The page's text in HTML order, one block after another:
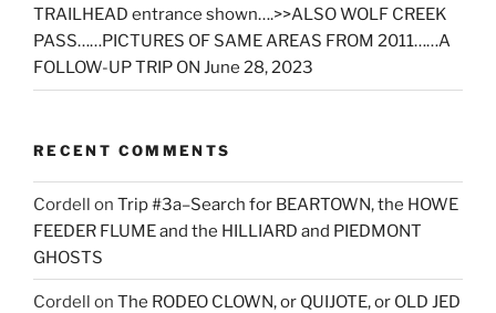
TRAILHEAD entrance shown….>>ALSO WOLF CREEK
PASS……PICTURES OF SAME AREAS FROM 2011……A
FOLLOW-UP TRIP ON June 28, 2023
RECENT COMMENTS
Cordell on Trip #3a–Search for BEARTOWN, the HOWE
FEEDER FLUME and the HILLIARD and PIEDMONT
GHOSTS
Cordell on The RODEO CLOWN, or QUIJOTE, or OLD JED